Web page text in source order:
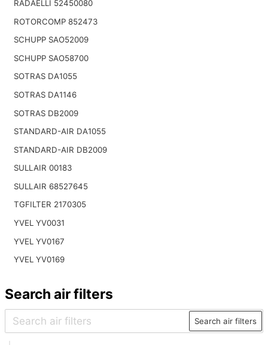
RADAELLI 52450080
ROTORCOMP 852473
SCHUPP SAO52009
SCHUPP SAO58700
SOTRAS DA1055
SOTRAS DA1146
SOTRAS DB2009
STANDARD-AIR DA1055
STANDARD-AIR DB2009
SULLAIR 00183
SULLAIR 68527645
TGFILTER 2170305
YVEL YV0031
YVEL YV0167
YVEL YV0169
Search air filters
Search air filters